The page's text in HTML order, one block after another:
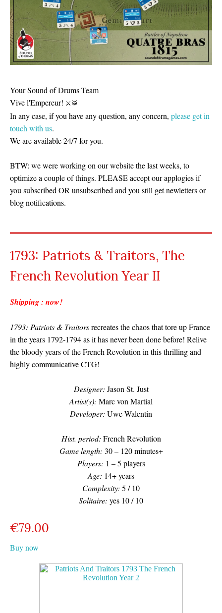
Your Sound of Drums Team
Vive l'Empereur! ⚔ 🥁
In any case, if you have any question, any concern, please get in
touch with us.
We are available 24/7 for you.
BTW: we were working on our website the last weeks, to
optimize a couple of things. PLEASE accept our applogies if
you subscribed OR unsubscribed and you still get newletters or
blog notifications.
1793: Patriots & Traitors, The
French Revolution Year II
Shipping : now!
1793: Patriots & Traitorsrecreates the chaos that tore up France
in the years 1792-1794 as it has never been done before! Relive
the bloody years of the French Revolution in this thrilling and
highly communicative CTG!
Designer: Jason St. Just
Artist(s): Marc von Martial
Developer: Uwe Walentin
Hist. period: French Revolution
Game length: 30 – 120 minutes+
Players: 1 – 5 players
Age: 14+ years
Complexity: 5 / 10
Solitaire: yes 10 / 10
€79.00
Buy now